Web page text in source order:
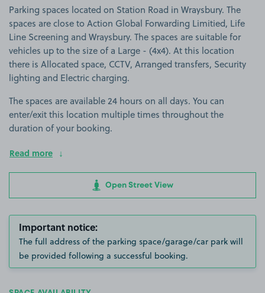
Parking spaces located on Station Road in Wraysbury. The
spaces are close to Action Global Forwarding Limitied, Life
Line Screening and Wraysbury. The spaces are suitable for
vehicles up to the size of a Large - (4x4). At this location
there is Allocated space, CCTV, Arranged transfers, Security
lighting and Electric charging.
The spaces are available 24 hours on all days. You can
enter/exit this location multiple times throughout the
duration of your booking.
Read more
Open Street View
Important notice:
The full address of the parking space/garage/car park will
be provided following a successful booking.